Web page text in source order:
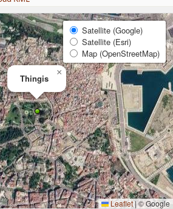
Thingis
×
Satellite (Google)
Satellite (Esri)
Map (OpenStreetMap)
Leaflet|© Google